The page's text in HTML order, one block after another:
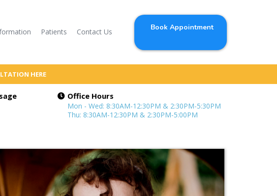
Patients Contact Us Book Appointment
HERE
Office Hours
Mon - Wed: 8:30AM-12:30PM & 2:30PM-5:30PM
Thu: 8:30AM-12:30PM & 2:30PM-5:00PM